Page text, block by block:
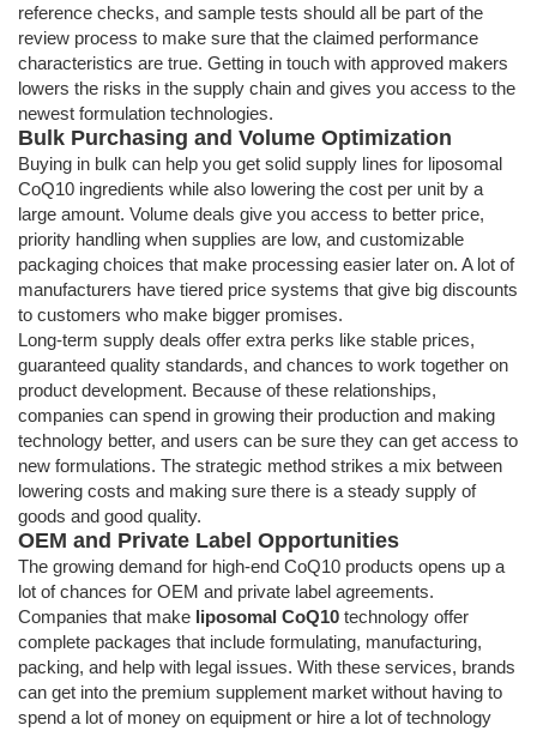
reference checks, and sample tests should all be part of the
review process to make sure that the claimed performance
characteristics are true. Getting in touch with approved makers
lowers the risks in the supply chain and gives you access to the
newest formulation technologies.
Bulk Purchasing and Volume Optimization
Buying in bulk can help you get solid supply lines for liposomal
CoQ10 ingredients while also lowering the cost per unit by a
large amount. Volume deals give you access to better price,
priority handling when supplies are low, and customizable
packaging choices that make processing easier later on. A lot of
manufacturers have tiered price systems that give big discounts
to customers who make bigger promises.
Long-term supply deals offer extra perks like stable prices,
guaranteed quality standards, and chances to work together on
product development. Because of these relationships,
companies can spend in growing their production and making
technology better, and users can be sure they can get access to
new formulations. The strategic method strikes a mix between
lowering costs and making sure there is a steady supply of
goods and good quality.
OEM and Private Label Opportunities
The growing demand for high-end CoQ10 products opens up a
lot of chances for OEM and private label agreements.
Companies that make liposomal CoQ10 technology offer
complete packages that include formulating, manufacturing,
packing, and help with legal issues. With these services, brands
can get into the premium supplement market without having to
spend a lot of money on equipment or hire a lot of technology